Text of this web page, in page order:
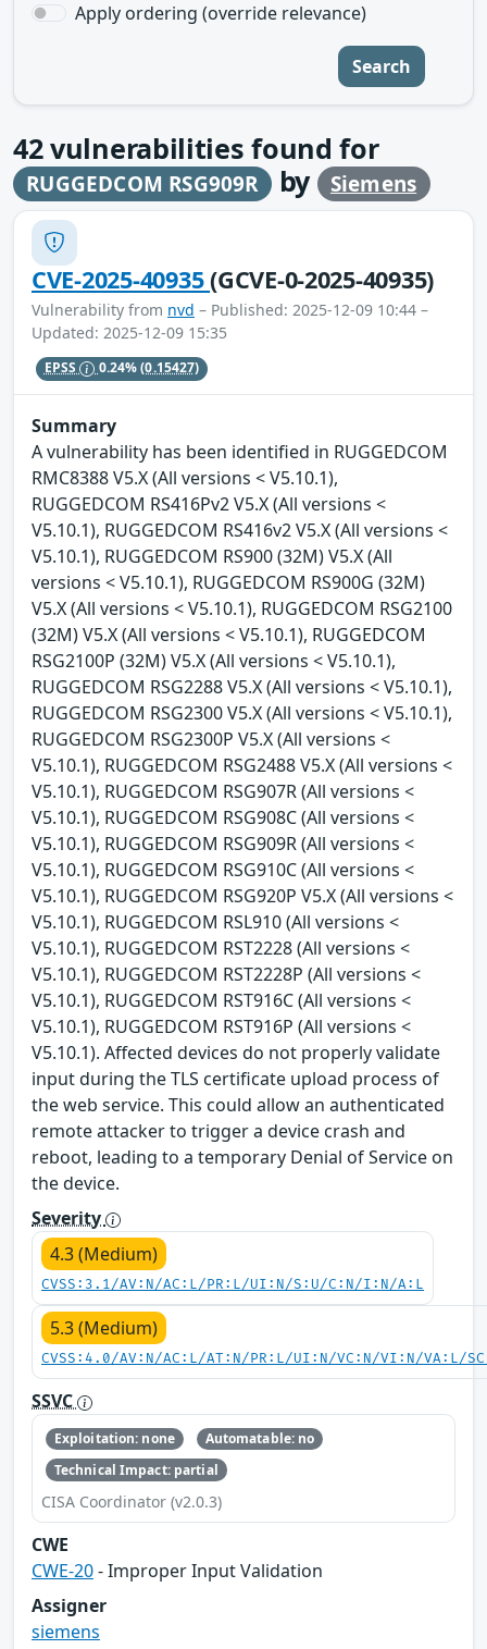
Apply ordering (override relevance)
Search
42vulnerabilities found for
RUGGEDCOM RSG909R by Siemens
CVE-2025-40935(GCVE-0-2025-40935)
Vulnerability from nvd – Published: 2025-12-09 10:44 –
Updated: 2025-12-09 15:35
EPSS 0.24%(0.15427)
Summary
A vulnerability has been identified in RUGGEDCOM
RMC8388 V5.X (All versions < V5.10.1),
RUGGEDCOM RS416Pv2 V5.X (All versions <
V5.10.1), RUGGEDCOM RS416v2 V5.X (All versions <
V5.10.1), RUGGEDCOM RS900 (32M) V5.X (All
versions < V5.10.1), RUGGEDCOM RS900G (32M)
V5.X (All versions < V5.10.1), RUGGEDCOM RSG2100
(32M) V5.X (All versions < V5.10.1), RUGGEDCOM
RSG2100P (32M) V5.X (All versions < V5.10.1),
RUGGEDCOM RSG2288 V5.X (All versions < V5.10.1),
RUGGEDCOM RSG2300 V5.X (All versions < V5.10.1),
RUGGEDCOM RSG2300P V5.X (All versions <
V5.10.1), RUGGEDCOM RSG2488 V5.X (All versions <
V5.10.1), RUGGEDCOM RSG907R (All versions <
V5.10.1), RUGGEDCOM RSG908C (All versions <
V5.10.1), RUGGEDCOM RSG909R (All versions <
V5.10.1), RUGGEDCOM RSG910C (All versions <
V5.10.1), RUGGEDCOM RSG920P V5.X (All versions <
V5.10.1), RUGGEDCOM RSL910 (All versions <
V5.10.1), RUGGEDCOM RST2228 (All versions <
V5.10.1), RUGGEDCOM RST2228P (All versions <
V5.10.1), RUGGEDCOM RST916C (All versions <
V5.10.1), RUGGEDCOM RST916P (All versions <
V5.10.1). Affected devices do not properly validate
input during the TLS certificate upload process of
the web service. This could allow an authenticated
remote attacker to trigger a device crash and
reboot, leading to a temporary Denial of Service on
the device.
Severity
4.3 (Medium)
CVSS:3.1/AV:N/AC:L/PR:L/UI:N/S:U/C:N/I:N/A:L
5.3 (Medium)
CVSS:4.0/AV:N/AC:L/AT:N/PR:L/UI:N/VC:N/VI:N/VA:L/
SSVC
Exploitation: none
Automatable: no
Technical Impact: partial
CISA Coordinator (v2.0.3)
CWE
CWE-20- Improper Input Validation
Assigner
siemens